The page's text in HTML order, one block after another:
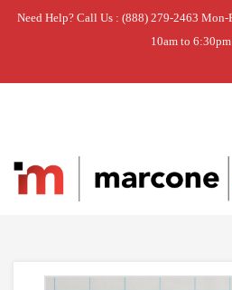
Need Help? Call Us : (888) 279-2463 Mon-
10am to
Home » TIMER ASM WASHER